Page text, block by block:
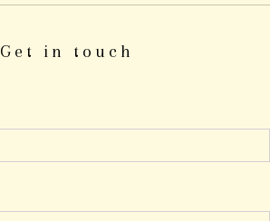
Get in touch